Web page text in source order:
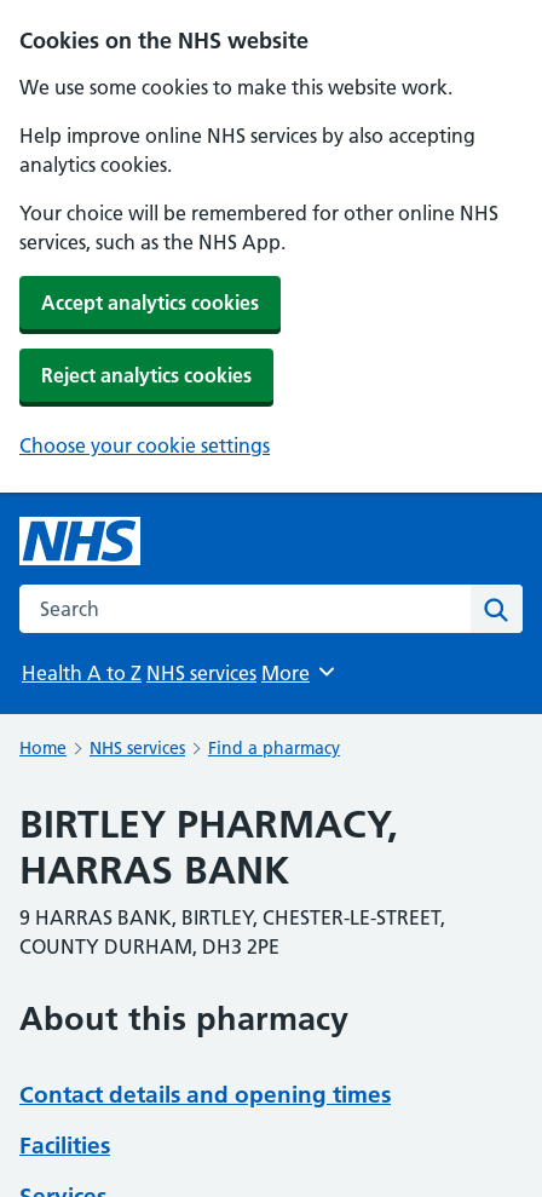
Cookies on the NHS website
We use some cookies to make this website work.
Help improve online NHS services by also accepting
analytics cookies.
Your choice will be remembered for other online NHS
services, such as the NHS App.
Accept analytics cookies
Reject analytics cookies
Choose your cookie settings
Search the NHS website
Health A to Z NHS services Browse
More
Home NHS services Find a pharmacy
BIRTLEY PHARMACY,
HARRAS BANK
9 HARRAS BANK, BIRTLEY, CHESTER-LE-STREET,
COUNTY DURHAM, DH3 2PE
About this pharmacy
Contact details and opening times
Facilities